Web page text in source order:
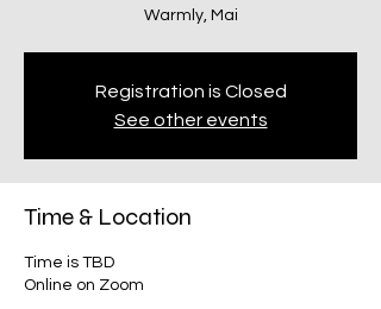
Warmly, Mai
Registration is Closed
See other events
Time & Location
Time is TBD
Online on Zoom